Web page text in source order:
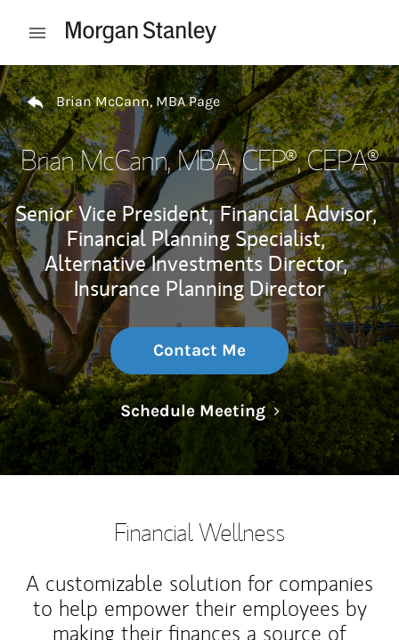
Open mobile menu
Return to Nav
Brian McCann, MBA Page
Brian McCann, MBA, CFP®, CEPA®
Senior Vice President, Financial Advisor,
Financial Planning Specialist,
Alternative Investments Director,
Insurance Planning Director
Contact Me
Schedule MeetingLink Opens in
Financial Wellness
A customizable solution for companies
to help empower their employees by
making their finances a source of